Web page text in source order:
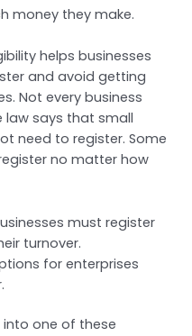
money they make.
helps businesses
and avoid getting
Not every business
law says that small
need to register. Some
no matter how
must register
turnover.
for enterprises
into one of these